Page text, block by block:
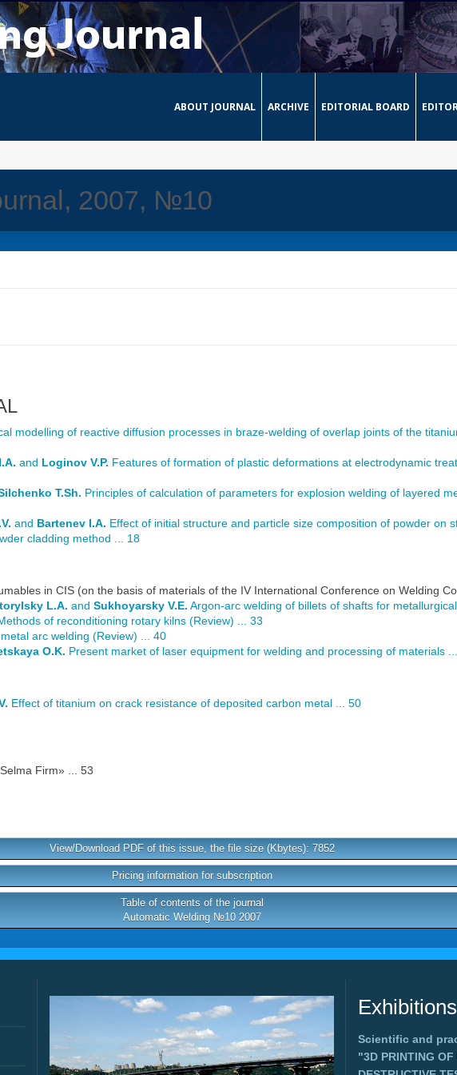
ABOUT JOURNAL ARCHIVE EDITORIAL BOARD
2007, №10
modelling of reactive diffusion processes in braze-welding of overlap joints of the
and Loginov V.P. Features of formation of plastic deformations at electrodynamic
T.Sh. Principles of calculation of parameters for explosion welding of layered
and Bartenev I.A. Effect of initial structure and particle size composition of powder on
cladding method ... 18
in CIS (on the basis of materials of the IV International Conference on Welding
L.A. and Sukhoyarsky V.E. Argon-arc welding of billets of shafts for
of reconditioning rotary kilns (Review) ... 33
arc welding (Review) ... 40
O.K. Present market of laser equipment for welding and processing of materials
Effect of titanium on crack resistance of deposited carbon metal ... 50
Firm» ... 53
View/Download PDF of this issue, the file size (Kbytes): 7852
Pricing information for subscription
Table of contents of the journal
Automatic Welding №10 2007
Scientific and
"3D PRINTING